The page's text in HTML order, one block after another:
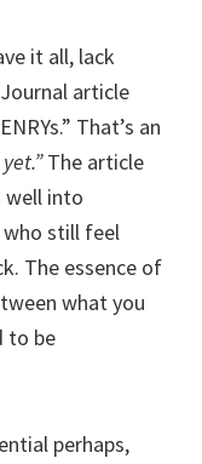
it all, lack
article
That’s an
The article
well into
still feel
The essence of
what you
to be
perhaps,